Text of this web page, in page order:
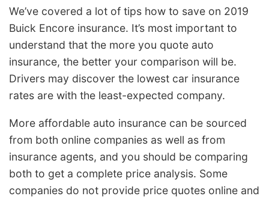
We’ve covered a lot of tips how to save on 2019
Buick Encore insurance. It’s most important to
understand that the more you quote auto
insurance, the better your comparison will be.
Drivers may discover the lowest car insurance
rates are with the least-expected company.
More affordable auto insurance can be sourced
from both online companies as well as from
insurance agents, and you should be comparing
both to get a complete price analysis. Some
companies do not provide price quotes online and